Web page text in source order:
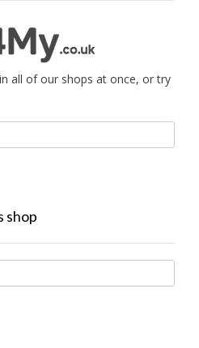
all of our shops at once, or try
shop